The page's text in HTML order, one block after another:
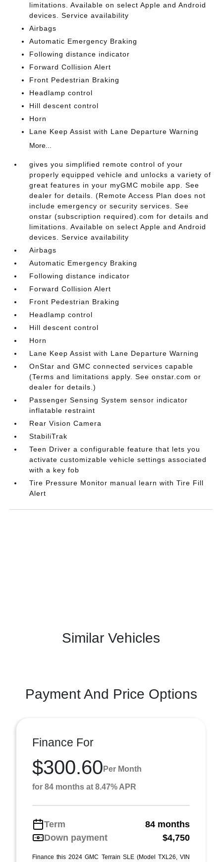
limitations. Available on select Apple and Android
devices. Service availability
Airbags
Automatic Emergency Braking
Following distance indicator
Forward Collision Alert
Front Pedestrian Braking
Headlamp control
Hill descent control
Horn
Lane Keep Assist with Lane Departure Warning
More...
gives you simplified remote control of your
properly equipped vehicle and unlocks a variety of
great features in your myGMC mobile app. See
dealer for details. (Remote Access Plan does not
include emergency or security services. See
onstar (subscription required).com for details and
limitations. Available on select Apple and Android
devices. Service availability
Airbags
Automatic Emergency Braking
Following distance indicator
Forward Collision Alert
Front Pedestrian Braking
Headlamp control
Hill descent control
Horn
Lane Keep Assist with Lane Departure Warning
OnStar and GMC connected services capable
(Terms and limitations apply. See onstar.com or
dealer for details.)
Passenger Sensing System sensor indicator
inflatable restraint
Rear Vision Camera
StabiliTrak
Teen Driver a configurable feature that lets you
activate customizable vehicle settings associated
with a key fob
Tire Pressure Monitor manual learn with Tire Fill
Alert
Similar Vehicles
Payment And Price Options
Finance For
$300.60 Per Month
for 84 months at 8.47% APR
Term
84 months
Down payment
$4,750
Finance this 2024 GMC Terrain SLE (Model TXL26, VIN